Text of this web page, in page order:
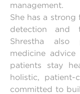
management.
She has a strong
detection and
Shrestha also
medicine
patients stay
holistic, patient-
committed to